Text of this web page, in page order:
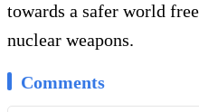
towards a safer world
nuclear weapons.
Comments